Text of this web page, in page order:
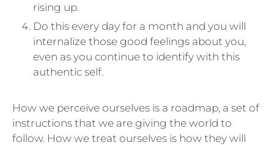
rising up.
Do this every day for a month and you will
internalize those good feelings about you,
even as you continue to identify with this
authentic self.
How we perceive ourselves is a roadmap, a set of
instructions that we are giving the world to
follow. How we treat ourselves is how they will